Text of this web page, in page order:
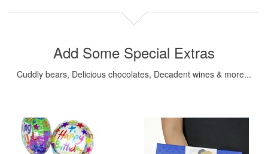
Add Some Special Extras
Cuddly bears, Delicious chocolates, Decadent wines & more...